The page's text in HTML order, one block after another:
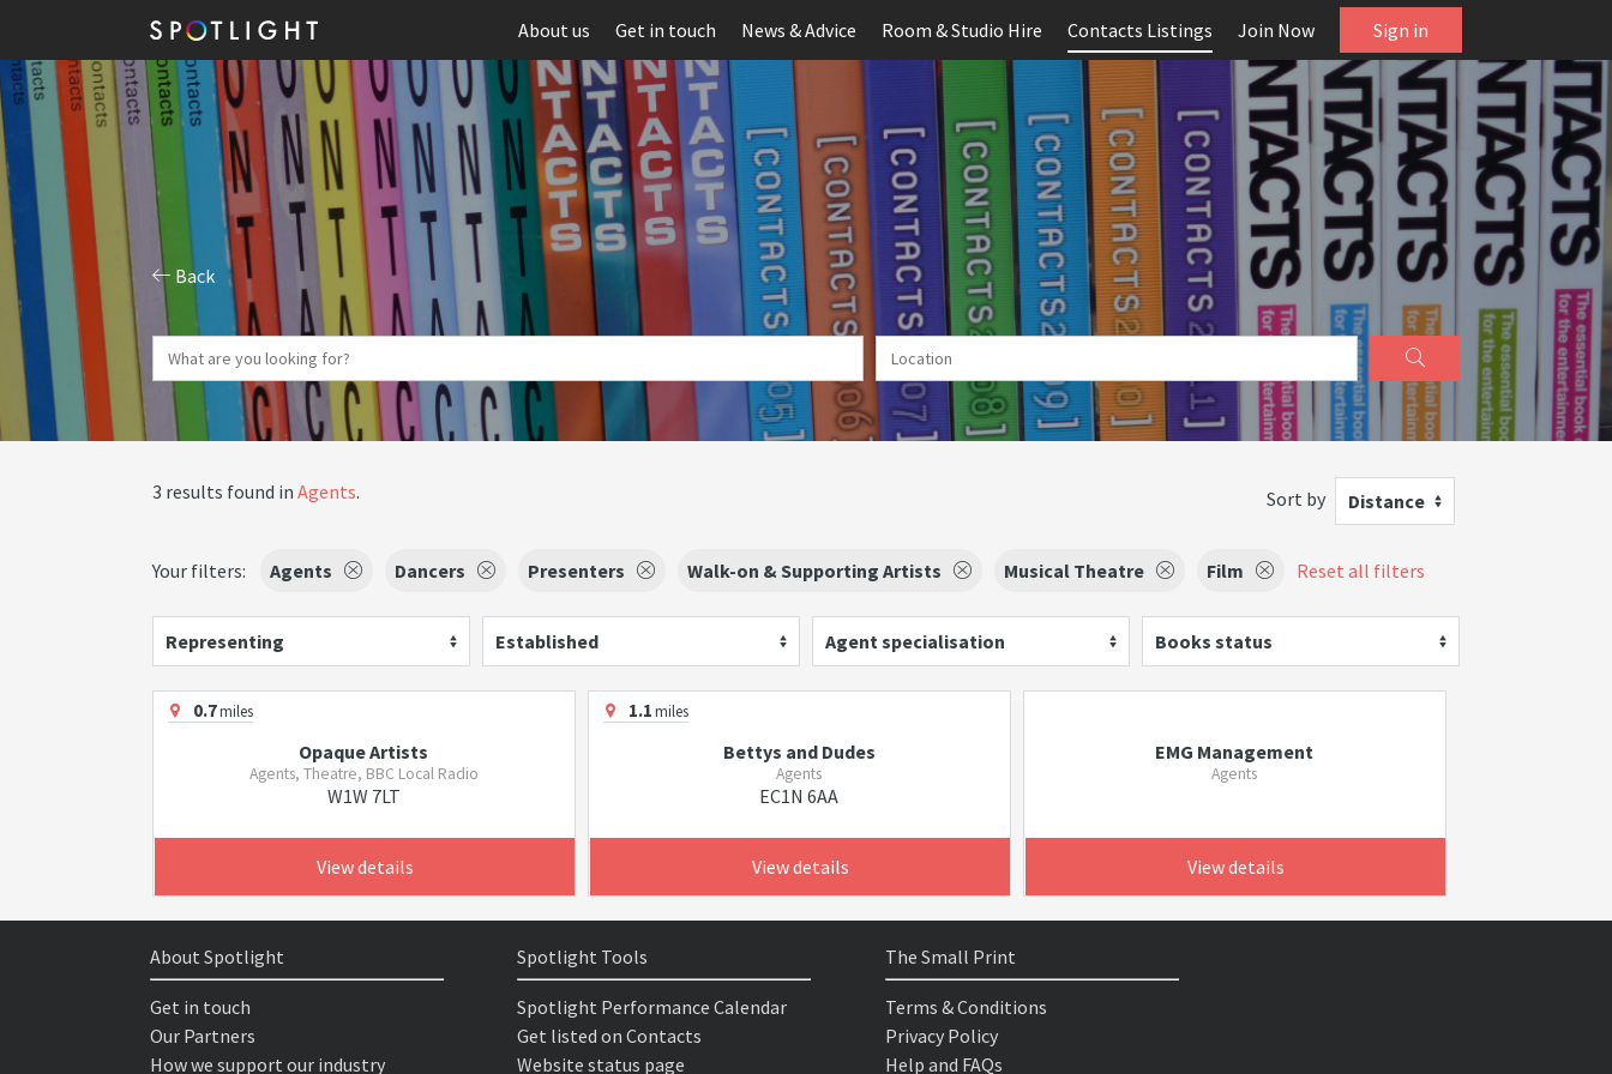
About us Get in touch News & Advice Room & Studio Hire Contacts Listings Join Now Sign in
Back
3 results found in Agents. Sort by Distance
Your filters: Agents Dancers Presenters Walk-on & Supporting Artists Musical Theatre Film Reset all filters
Representing Established Agent specialisation Books status
0.7miles
Opaque Artists
Agents, Theatre, BBC Local Radio
W1W 7LT
View details
1.1miles
Bettys and Dudes
Agents
EC1N 6AA
View details
EMG Management
Agents
View details
About Spotlight
Get in touch
Our Partners
How we support our industry
Spotlight Tools
Spotlight Performance Calendar
Get listed on Contacts
Website status page
The Small Print
Terms & Conditions
Privacy Policy
Help and FAQs